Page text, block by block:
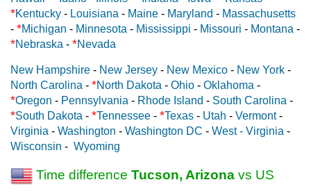
*Kentucky - Louisiana - Maine - Maryland - Massachusetts
- *Michigan - Minnesota - Mississippi - Missouri - Montana -
*Nebraska - *Nevada
New Hampshire - New Jersey - New Mexico - New York -
North Carolina - *North Dakota - Ohio - Oklahoma -
*Oregon - Pennsylvania - Rhode Island - South Carolina -
*South Dakota - *Tennessee - *Texas - Utah - Vermont-
Virginia - Washington - Washington DC - West - Virginia -
Wisconsin - Wyoming
Time difference Tucson, Arizona vs US